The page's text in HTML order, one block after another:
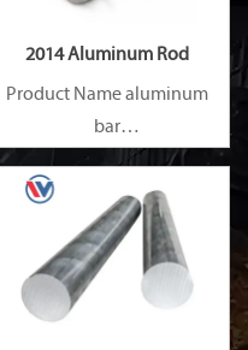
2014 Aluminum Rod
Product Name aluminum
bar
Capacity 1000 tons/month